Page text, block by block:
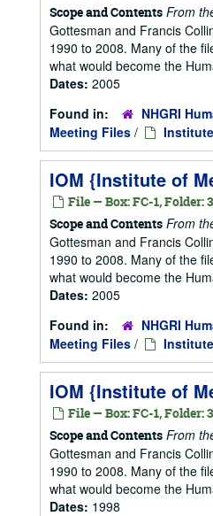
Scope and Contents From
Gottesman and Francis
1990 to 2008. Many of the
what would become the
Dates: 2005
Found in:
NHGRI
Meeting Files /
IOM {Institute of
File — Box: FC-1, Folder:
Scope and Contents From
Gottesman and Francis
1990 to 2008. Many of the
what would become the
Dates: 2005
Found in:
NHGRI
Meeting Files /
IOM {Institute of
File — Box: FC-1, Folder:
Scope and Contents From
Gottesman and Francis
1990 to 2008. Many of the
what would become the
Dates: 1998